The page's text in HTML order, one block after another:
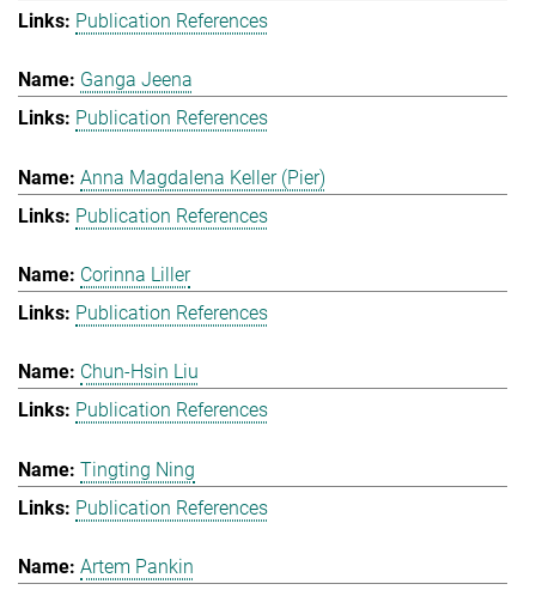
Publication References
Ganga Jeena
Publication References
Anna Magdalena Keller (Pier)
Publication References
Corinna Liller
Publication References
Chun-Hsin Liu
Publication References
Tingting Ning
Publication References
Artem Pankin